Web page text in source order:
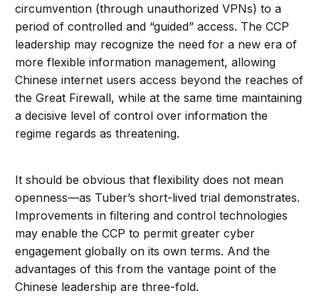
circumvention (through unauthorized VPNs) to a
period of controlled and “guided” access. The CCP
leadership may recognize the need for a new era of
more flexible information management, allowing
Chinese internet users access beyond the reaches of
the Great Firewall, while at the same time maintaining
a decisive level of control over information the
regime regards as threatening.
It should be obvious that flexibility does not mean
openness—as Tuber’s short-lived trial demonstrates.
Improvements in filtering and control technologies
may enable the CCP to permit greater cyber
engagement globally on its own terms. And the
advantages of this from the vantage point of the
Chinese leadership are three-fold.